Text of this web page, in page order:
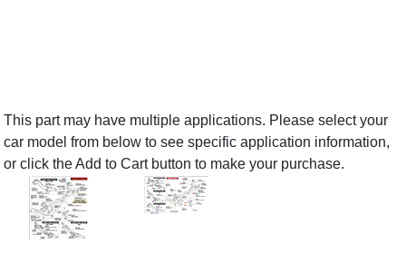
This part may have multiple applications. Please select your
car model from below to see specific application information,
or click the Add to Cart button to make your purchase.